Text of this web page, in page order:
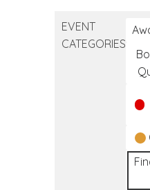
EVENT
CATEGORIES